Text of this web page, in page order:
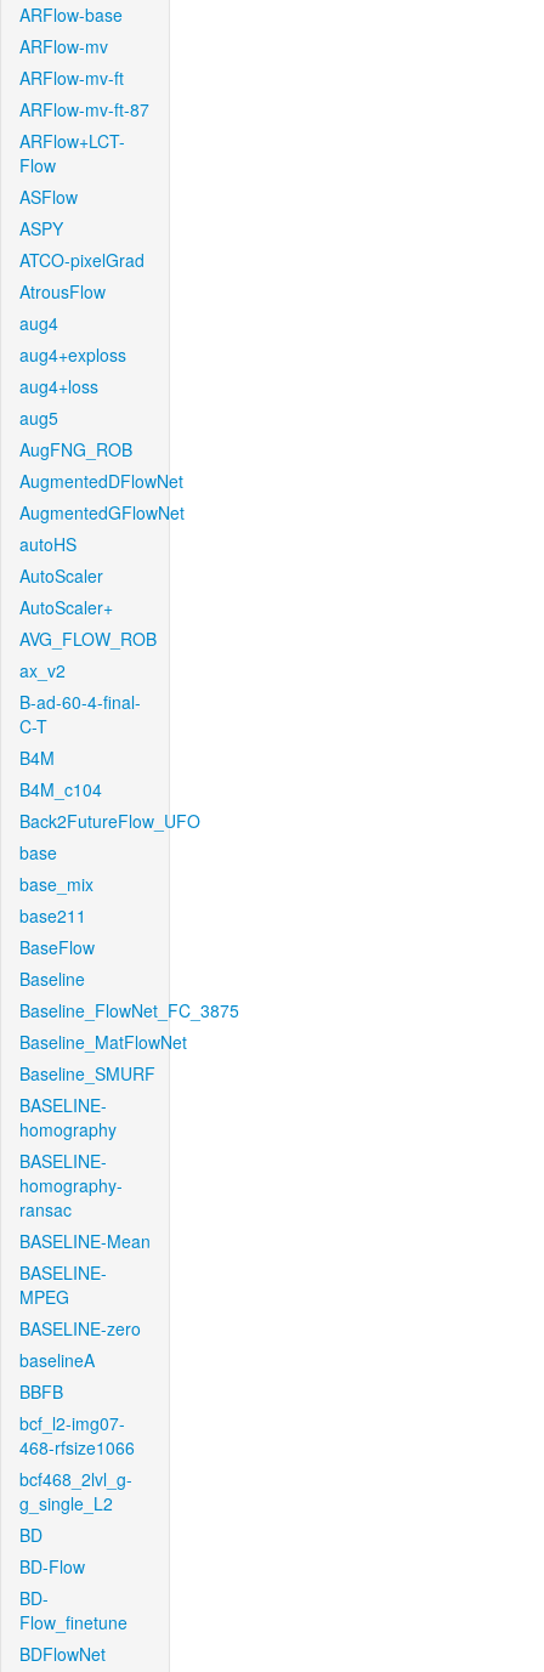
ARFlow-base
ARFlow-mv
ARFlow-mv-ft
ARFlow-mv-ft-87
ARFlow+LCT-
Flow
ASFlow
ASPY
ATCO-pixelGrad
AtrousFlow
aug4
aug4+exploss
aug4+loss
aug5
AugFNG_ROB
AugmentedDFlowNet
AugmentedGFlowNet
autoHS
AutoScaler
AutoScaler+
AVG_FLOW_ROB
ax_v2
B-ad-60-4-final-
C-T
B4M
B4M_c104
Back2FutureFlow_UFO
base
base_mix
base211
BaseFlow
Baseline
Baseline_FlowNet_FC_3875
Baseline_MatFlowNet
Baseline_SMURF
BASELINE-
homography
BASELINE-
homography-
ransac
BASELINE-Mean
BASELINE-
MPEG
BASELINE-zero
baselineA
BBFB
bcf_l2-img07-
468-rfsize1066
bcf468_2lvl_g-
g_single_L2
BD
BD-Flow
BD-
Flow_finetune
BDFlowNet